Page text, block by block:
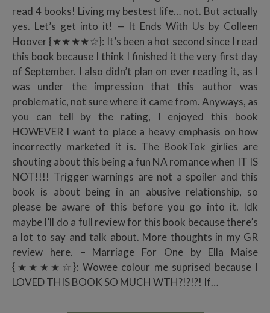
read 4 books! Living my bestest life… not. But actually
yes. Let’s get into it! — It Ends With Us by Colleen
Hoover {★★★★☆}: It’s been a hot second since I read
this book because I think I finished it the very first day
of September. I also didn’t plan on ever reading it, as I
was under the impression that this author was
problematic, not sure where it came from. Anyways, as
you can tell by the rating, I enjoyed this book
HOWEVER I want to place a heavy emphasis on how
incorrectly marketed it is. The BookTok girlies are
shouting about this being a fun NA romance when IT IS
NOT!!!! Trigger warnings are not a spoiler and this
book is about being in an abusive relationship, so
please be aware of this before you go into it. Idk
maybe I’ll do a full review for this book because there’s
a lot to say and talk about. More thoughts in my GR
review here. – Marriage For One by Ella Maise
{★★★★☆}: Wowee colour me suprised because I
LOVED THIS BOOK SO MUCH WTH?!?!?! If…